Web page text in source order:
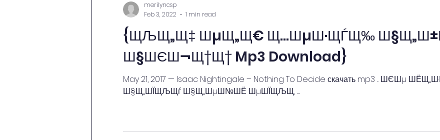
{ЩЉЩ„Щ‡ ШµЩ„Щ€ Щ…ШµШ·ЩЃЩ‰
Ш§ШЄШ¬Щ†Щ† Mp3 Download}
May 21, 2017 — Isaac Nightingale – Nothing To Decide скачать mp3 ... ШЄШµ
Ш§Щ„ШЇЩЉЩѓ Ш§Щ„ШµШ№ШЁ ШµШЇЩЉЩ‚ ......
merilyncsp
Feb 3, 2022
1 min read